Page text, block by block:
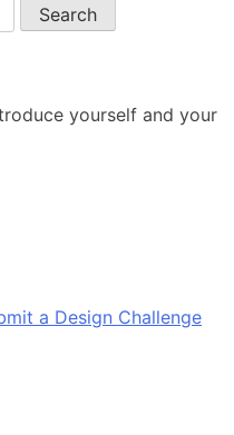
yourself and your
a Design Challenge